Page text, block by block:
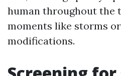
human throughout the
moments like storms
modifications.